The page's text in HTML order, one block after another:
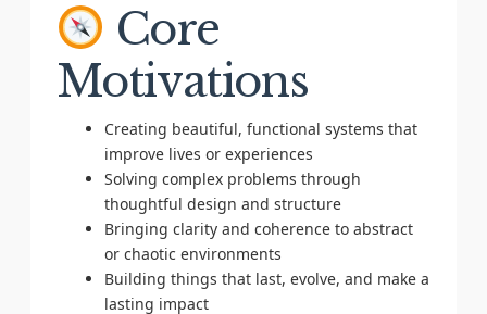
Core
Motivations
Creating beautiful, functional systems that
improve lives or experiences
Solving complex problems through
thoughtful design and structure
Bringing clarity and coherence to abstract
or chaotic environments
Building things that last, evolve, and make a
lasting impact